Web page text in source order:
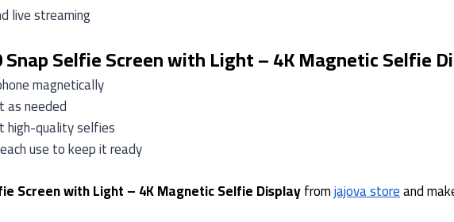
live streaming
Selfie Screen with Light – 4K Magnetic Selfie
magnetically
as needed
high-quality selfies
use to keep it ready
Screen with Light – 4K Magnetic Selfie Displayfromjajova storeand